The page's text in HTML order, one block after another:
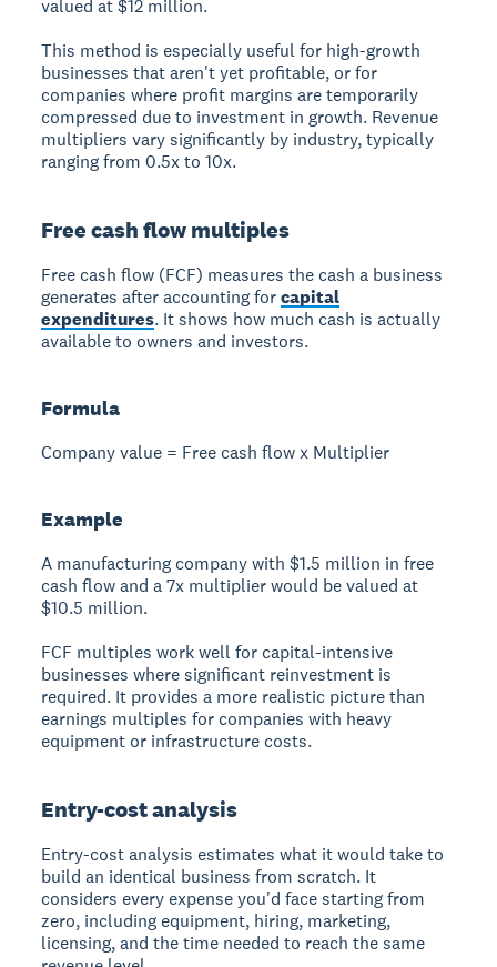
valued at $12 million.
This method is especially useful for high-growth
businesses that aren't yet profitable, or for
companies where profit margins are temporarily
compressed due to investment in growth. Revenue
multipliers vary significantly by industry, typically
ranging from 0.5x to 10x.
Free cash flow multiples
Free cash flow (FCF) measures the cash a business
generates after accounting forcapital
expenditures. It shows how much cash is actually
available to owners and investors.
Formula
Company value = Free cash flow x Multiplier
Example
A manufacturing company with $1.5 million in free
cash flow and a 7x multiplier would be valued at
$10.5 million.
FCF multiples work well for capital-intensive
businesses where significant reinvestment is
required. It provides a more realistic picture than
earnings multiples for companies with heavy
equipment or infrastructure costs.
Entry-cost analysis
Entry-cost analysis estimates what it would take to
build an identical business from scratch. It
considers every expense you'd face starting from
zero, including equipment, hiring, marketing,
licensing, and the time needed to reach the same